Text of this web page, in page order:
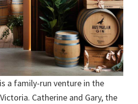
a family-run venture in the
Catherine and Gary, the